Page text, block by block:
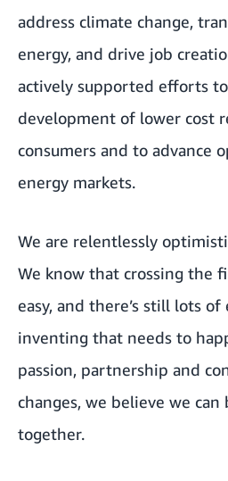
address climate change,
energy, and drive job
actively supported efforts
development of lower cost
consumers and to advance
energy markets.
We are relentlessly
We know that crossing the
easy, and there’s still lots
inventing that needs to
passion, partnership and
changes, we believe we
together.